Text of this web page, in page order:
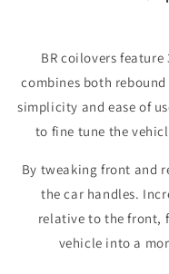
BR coilovers
combines both
simplicity and ease of
to fine tune the
By tweaking front and
the car handles.
relative to the front,
vehicle into a